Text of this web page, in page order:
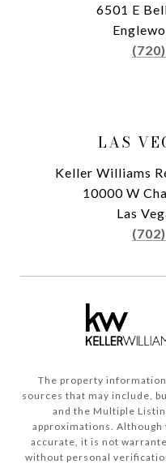
6501 E
LAS
Keller Williams
10000 W
Las
The property
sources that may include,
and the Multiple
approximations.
accurate, it is not
without personal